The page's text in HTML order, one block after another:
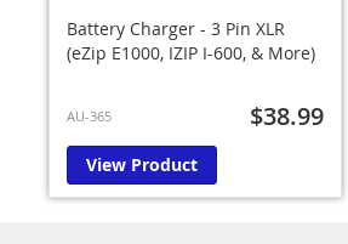
Battery Charger - 3 Pin XLR
(eZip E1000, IZIP I-600, & More)
AU-365 $38.99
View Product